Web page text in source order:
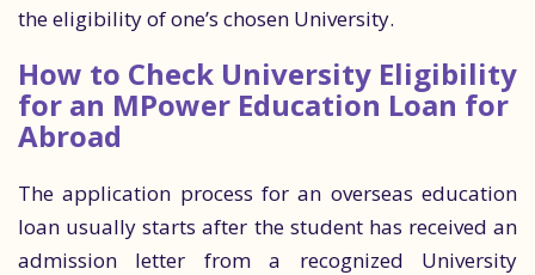
the eligibility of one’s chosen University.
How to Check University Eligibility
for an MPower Education Loan for
Abroad
The application process for an overseas education
loan usually starts after the student has received an
admission letter from a recognized University